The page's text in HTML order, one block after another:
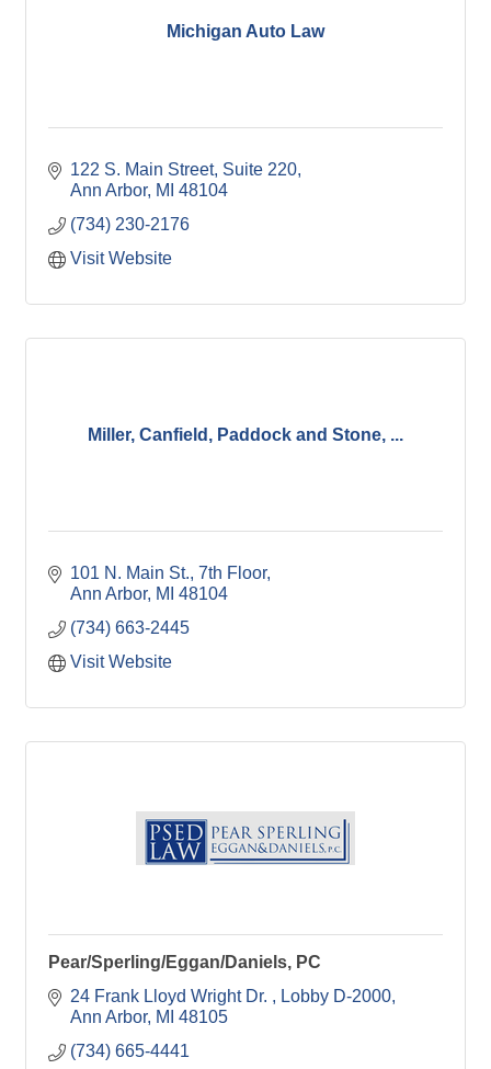
Michigan Auto Law
122 S. Main Street, Suite 220
Ann Arbor MI 48104
(734) 230-2176
Visit Website
Miller, Canfield, Paddock and Stone, ...
101 N. Main St. 7th Floor
Ann Arbor MI 48104
(734) 663-2445
Visit Website
Pear/Sperling/Eggan/Daniels, PC
24 Frank Lloyd Wright Dr.
Lobby D-2000
Ann Arbor MI 48105
(734) 665-4441